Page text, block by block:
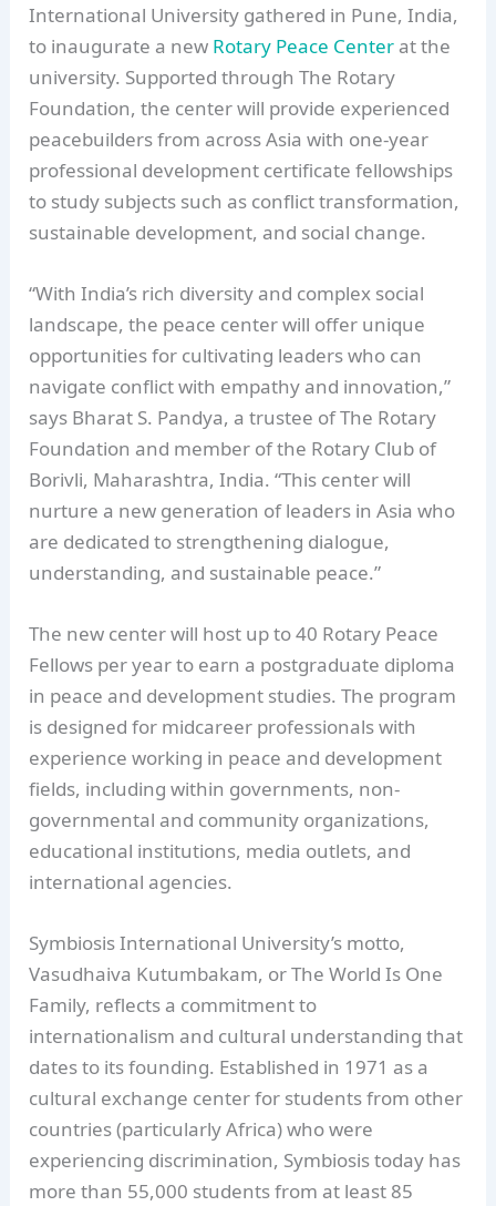
International University gathered in Pune, India,
to inaugurate a new Rotary Peace Center at the
university. Supported through The Rotary
Foundation, the center will provide experienced
peacebuilders from across Asia with one-year
professional development certificate fellowships
to study subjects such as conflict transformation,
sustainable development, and social change.
“With India’s rich diversity and complex social
landscape, the peace center will offer unique
opportunities for cultivating leaders who can
navigate conflict with empathy and innovation,”
says Bharat S. Pandya, a trustee of The Rotary
Foundation and member of the Rotary Club of
Borivli, Maharashtra, India. “This center will
nurture a new generation of leaders in Asia who
are dedicated to strengthening dialogue,
understanding, and sustainable peace.”
The new center will host up to 40 Rotary Peace
Fellows per year to earn a postgraduate diploma
in peace and development studies. The program
is designed for midcareer professionals with
experience working in peace and development
fields, including within governments, non-
governmental and community organizations,
educational institutions, media outlets, and
international agencies.
Symbiosis International University’s motto,
Vasudhaiva Kutumbakam, or The World Is One
Family, reflects a commitment to
internationalism and cultural understanding that
dates to its founding. Established in 1971 as a
cultural exchange center for students from other
countries (particularly Africa) who were
experiencing discrimination, Symbiosis today has
more than 55,000 students from at least 85